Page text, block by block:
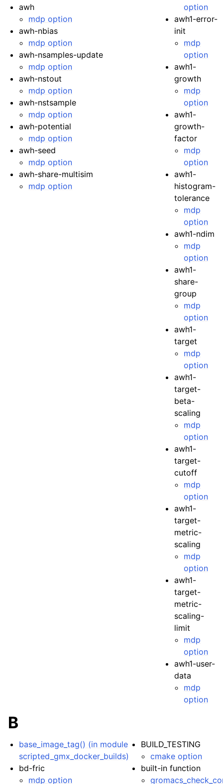
awh
mdp option
awh-nbias
mdp option
awh-nsamples-update
mdp option
awh-nstout
mdp option
awh-nstsample
mdp option
awh-potential
mdp option
awh-seed
mdp option
awh-share-multisim
mdp option
option
awh1-error-
init
mdp
option
awh1-
growth
mdp
option
awh1-
growth-
factor
mdp
option
awh1-
histogram-
tolerance
mdp
option
awh1-ndim
mdp
option
awh1-
share-
group
mdp
option
awh1-
target
mdp
option
awh1-
target-
beta-
scaling
mdp
option
awh1-
target-
cutoff
mdp
option
awh1-
target-
metric-
scaling
mdp
option
awh1-
target-
metric-
scaling-
limit
mdp
option
awh1-user-
data
mdp
option
B
base_image_tag() (in module
scripted_gmx_docker_builds)
bd-fric
mdp option
BUILD_TESTING
cmake option
built-in function